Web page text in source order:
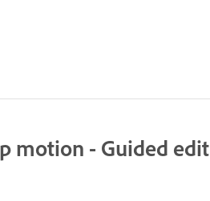
motion - Guided edit